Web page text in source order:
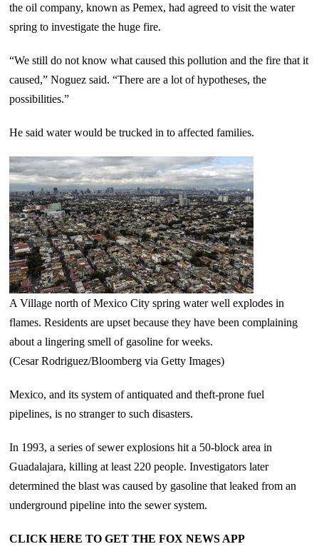
the oil company, known as Pemex, had agreed to visit the water
spring to investigate the huge fire.
“We still do not know what caused this pollution and the fire that it
caused,” Noguez said. “There are a lot of hypotheses, the
possibilities.”
He said water would be trucked in to affected families.
A Village north of Mexico City spring water well explodes in
flames. Residents are upset because they have been complaining
about a lingering smell of gasoline for weeks.
(Cesar Rodriguez/Bloomberg via Getty Images)
Mexico, and its system of antiquated and theft-prone fuel
pipelines, is no stranger to such disasters.
In 1993, a series of sewer explosions hit a 50-block area in
Guadalajara, killing at least 220 people. Investigators later
determined the blast was caused by gasoline that leaked from an
underground pipeline into the sewer system.
CLICK HERE TO GET THE FOX NEWS APP